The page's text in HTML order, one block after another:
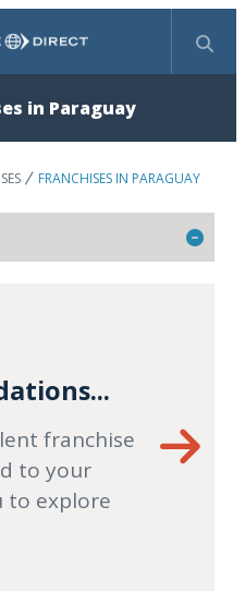
Search
in Paraguay
FRANCHISES IN PARAGUAY
franchise
to your
to explore